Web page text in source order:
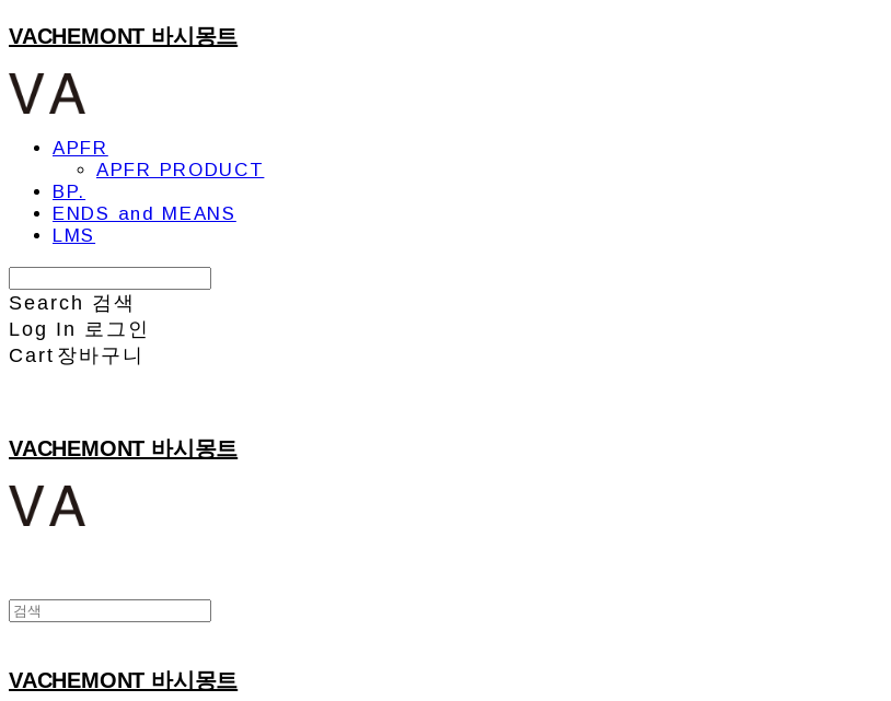
VACHEMONT 바시몽트
APFR
APFR PRODUCT
BP.
ENDS and MEANS
LMS
Search 검색
Log In 로그인
Cart 장바구니
VACHEMONT 바시몽트
VACHEMONT 바시몽트